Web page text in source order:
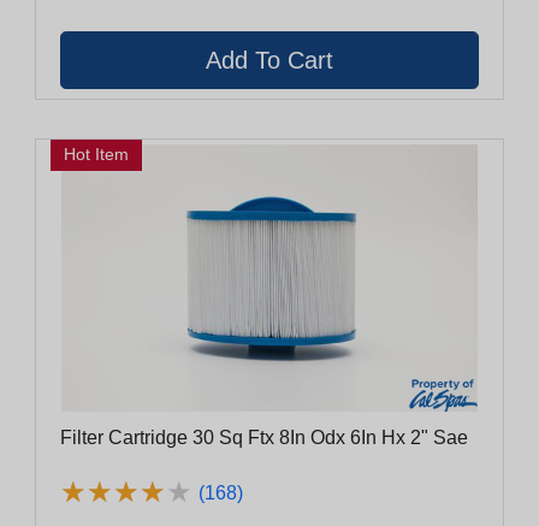
Hot Item
Filter Cartridge 30 Sq Ftx 8In Odx 6In Hx 2" Sae
★★★★★
★★★★★ (168)